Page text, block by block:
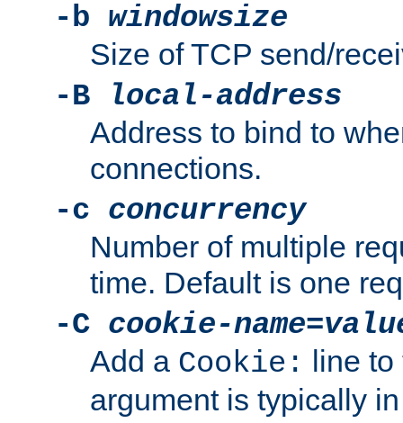
-b windowsize
Size of TCP send/
-B
local-address
Address to bind to
connections.
-c concurrency
Number of multiple
time. Default is one
-C cookie-name=
Add a Cookie: line to
argument is typically